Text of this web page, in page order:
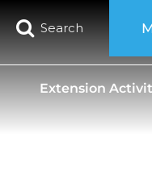
Search
Extension